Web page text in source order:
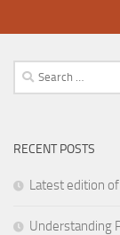
Search
for:
RECENT POSTS
Latest edition
Understanding